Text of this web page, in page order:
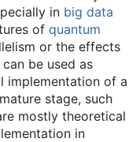
in big data
of quantum
or the effects
can be used as
implementation of a
stage, such
mostly theoretical
in